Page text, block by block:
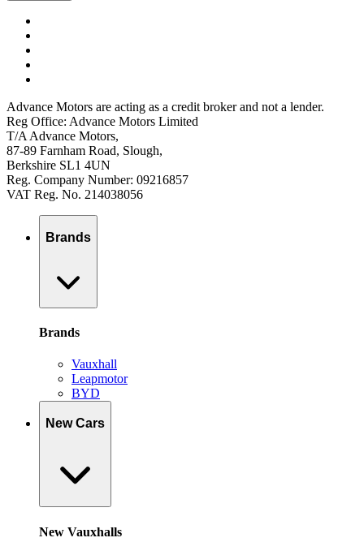
Advance Motors are acting as a credit broker and not a lender.
Reg Office: Advance Motors Limited
T/A Advance Motors,
87-89 Farnham Road, Slough,
Berkshire SL1 4UN
Reg. Company Number: 09216857
VAT Reg. No. 214038056
Brands
Brands
Vauxhall
Leapmotor
BYD
New Cars
New Vauxhalls